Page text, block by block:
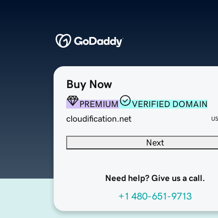
Buy Now
PREMIUM
VERIFIED DOMAIN
cloudification.net
Next
Need help? Give us a call.
+1 480-651-9713